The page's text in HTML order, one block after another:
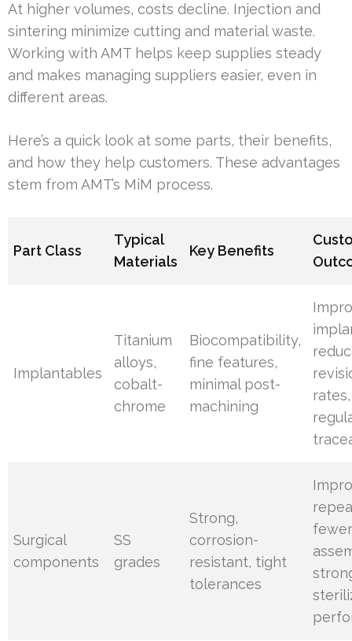
At higher volumes, costs decline. Injection and
sintering minimize cutting and material waste.
Working with AMT helps keep supplies steady
and makes managing suppliers easier, even in
different areas.
Here’s a quick look at some parts, their benefits,
and how they help customers. These advantages
stem from AMT’s MiM process.
Part Class
Typical
Materials
Key Benefits
Implantables
Titanium
alloys,
cobalt-
chrome
Biocompatibility,
fine features,
minimal post-
machining
rates,
Surgical
components
SS
grades
Strong,
corrosion-
resistant, tight
tolerances